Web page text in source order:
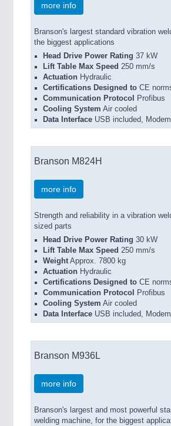
more info
Branson's largest standard vibration
the biggest applications
Head Drive Power Rating 37 kW
Lift Table Max Speed 250 mm/s
Actuation Hydraulic
Certifications Designed to CE
Communication Protocol
Profibus
Cooling System Air cooled
Data Interface USB included,
Branson M824H
more info
Strength and reliability in a vibration
sized parts
Head Drive Power Rating 30 kW
Lift Table Max Speed 250 mm/s
WeightApprox. 7800 kg
Actuation Hydraulic
Certifications Designed to CE
Communication Protocol
Profibus
Cooling System Air cooled
Data Interface USB included,
Branson M936L
more info
Branson's largest and most powerful
welding machine, for the biggest